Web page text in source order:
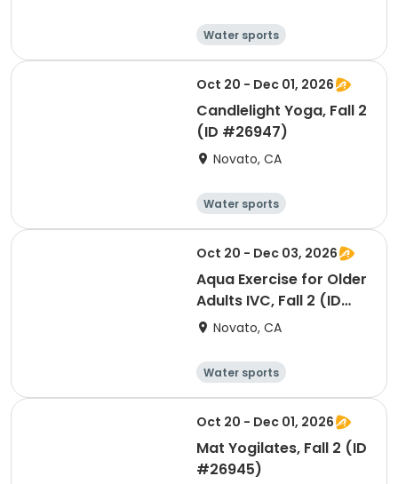
Water sports
Arts and crafts
Hiking
History
Oct 20 - Dec 01, 2026
Candlelight Yoga, Fall 2
(ID #26947)
Novato, CA
Water sports
Arts and crafts
Hiking
History
Oct 20 - Dec 03, 2026
Aqua Exercise for Older
Adults IVC, Fall 2 (ID
#26920)
Novato, CA
Water sports
Arts and crafts
Hiking
History
Oct 20 - Dec 01, 2026
Mat Yogilates, Fall 2 (ID
#26945)